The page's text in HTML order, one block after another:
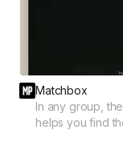
Matchbox
In any group,
helps you find